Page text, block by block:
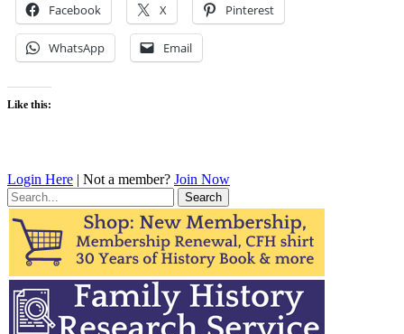
Facebook X Pinterest
WhatsApp Email
Like this:
Login Here | Not a member? Join Now
Search
for: